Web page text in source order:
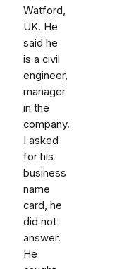
Watford,
UK. He
said he
is a civil
engineer,
manager
in the
company.
I asked
for his
business
name
card, he
did not
answer.
He